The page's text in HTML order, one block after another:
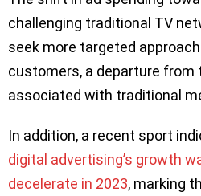
challenging traditional TV
seek more targeted
customers, a departure from
associated with traditional
In addition, a recent sport
digital advertising’s growth
decelerate in 2023, marking